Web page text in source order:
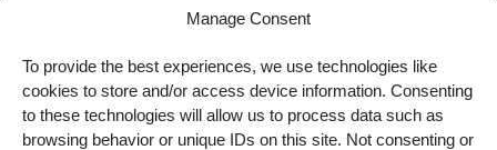
Manage Consent
To provide the best experiences, we use technologies like
cookies to store and/or access device information. Consenting
to these technologies will allow us to process data such as
browsing behavior or unique IDs on this site. Not consenting or
Shipping Methods
FOLLOW US